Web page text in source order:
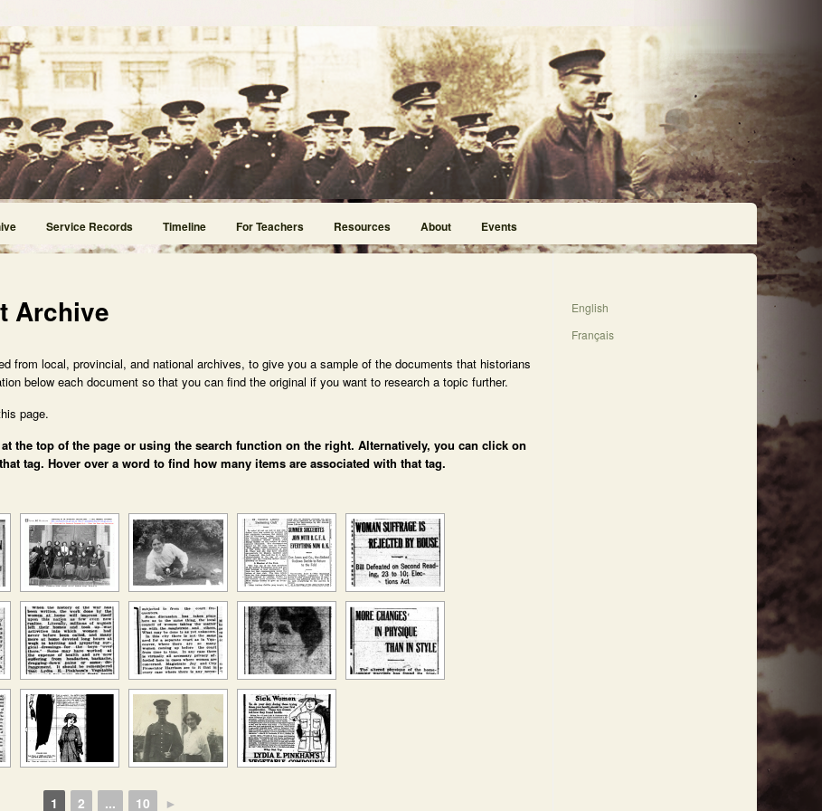
Service Records Timeline For Teachers Resources About Events
Archive
from local, provincial, and national archives, to give you a sample of the documents that historians
below each document so that you can find the original if you want to research a topic further.
page.
the top of the page or using the search function on the right. Alternatively, you can click on
tag. Hover over a word to find how many items are associated with that tag.
1 2 ... 10 ►
English
Français